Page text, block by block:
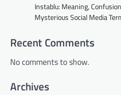
Instablu: Meaning,
Mysterious Social Media
Recent Comments
No comments to show.
Archives